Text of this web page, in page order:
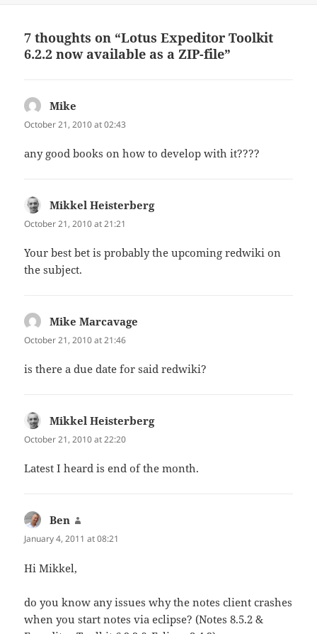
7 thoughts on “Lotus Expeditor Toolkit
6.2.2 now available as a ZIP-file”
Mike
October 21, 2010 at 02:43
any good books on how to develop with it????
Mikkel Heisterbergsays:
October 21, 2010 at 21:21
Your best bet is probably the upcoming redwiki on
the subject.
Mike Marcavage
October 21, 2010 at 21:46
is there a due date for said redwiki?
Mikkel Heisterbergsays:
October 21, 2010 at 22:20
Latest I heard is end of the month.
Ben
January 4, 2011 at 08:21
Hi Mikkel,
do you know any issues why the notes client crashes
when you start notes via eclipse? (Notes 8.5.2 &